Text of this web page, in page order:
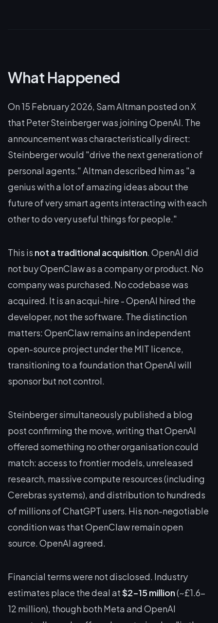
What Happened
On 15 February 2026, Sam Altman posted on X
that Peter Steinberger was joining OpenAI. The
announcement was characteristically direct:
Steinberger would "drive the next generation of
personal agents." Altman described him as "a
genius with a lot of amazing ideas about the
future of very smart agents interacting with each
other to do very useful things for people."
This is not a traditional acquisition. OpenAI did
not buy OpenClaw as a company or product. No
company was purchased. No codebase was
acquired. It is an acqui-hire - OpenAI hired the
developer, not the software. The distinction
matters: OpenClaw remains an independent
open-source project under the MIT licence,
transitioning to a foundation that OpenAI will
sponsor but not control.
Steinberger simultaneously published a blog
post confirming the move, writing that OpenAI
offered something no other organisation could
match: access to frontier models, unreleased
research, massive compute resources (including
Cerebras systems), and distribution to hundreds
of millions of ChatGPT users. His non-negotiable
condition was that OpenClaw remain open
source. OpenAI agreed.
Financial terms were not disclosed. Industry
estimates place the deal at$2-15 million(~£1.6-
12 million), though both Meta and OpenAI